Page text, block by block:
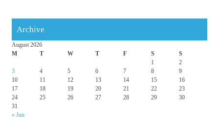
Archive
August 2026
M
T W T F S S
« Jun
1
2
3
4 5 6 7 8
9
10
11 12 13 14 15
16
17
18 19 20 21 22
23
24
25 26 27 28 29
30
31